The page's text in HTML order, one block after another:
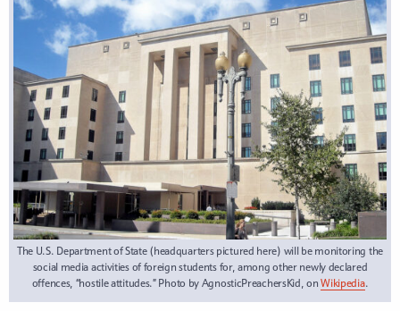
The U.S. Department of State (headquarters pictured here) will be monitoring the
social media activities of foreign students for, among other newly declared
offences, “hostile attitudes.” Photo by AgnosticPreachersKid, onWikipedia.